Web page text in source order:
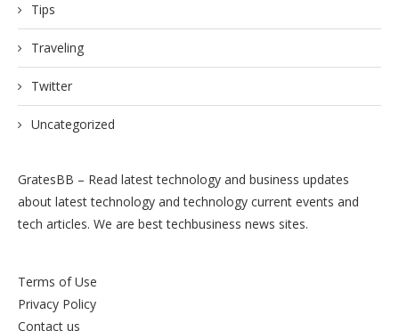
Tips
Traveling
Twitter
Uncategorized
GratesBB – Read latest technology and business updates
about latest technology and technology current events and
tech articles. We are best techbusiness news sites.
Terms of Use
Privacy Policy
Contact us